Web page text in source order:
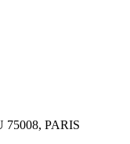
75008, PARIS